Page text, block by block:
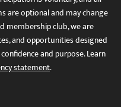
are optional and may change
membership club, we are
and opportunities designed
and purpose. Learn
statement.